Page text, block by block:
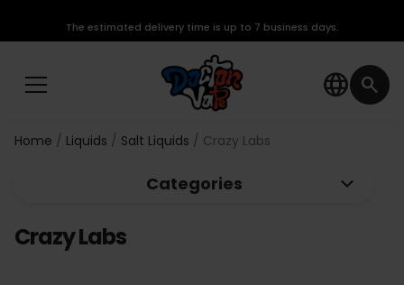
language search
The estimated delivery time is up to 7 business days.
Home Liquids Salt Liquids Crazy Labs
Categories keyboard_arrow_down
Crazy Labs